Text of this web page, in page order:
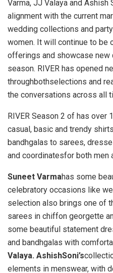
Varma, JJ Valaya and Ashish
alignment with the current
wedding collections and
women. It will continue to be
offerings and showcase new
season. RIVER has opened
throughbothselections and
the conversations across all
RIVER Season 2 of has over
casual, basic and trendy
bandhgalas to sarees,
and coordinatesfor both men
Suneet Varmahas some
celebratory occasions like
selection also brings one of
sarees in chiffon georgette
some beautiful statement
and bandhgalas with
Valaya. AshishSoni’s
elements in menswear, with